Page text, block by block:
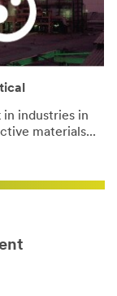
industries in
materials...